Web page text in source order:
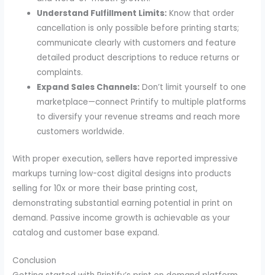
Understand Fulfillment Limits: Know that order
cancellation is only possible before printing starts;
communicate clearly with customers and feature
detailed product descriptions to reduce returns or
complaints.
Expand Sales Channels: Don’t limit yourself to one
marketplace—connect Printify to multiple platforms
to diversify your revenue streams and reach more
customers worldwide.
With proper execution, sellers have reported impressive
markups turning low-cost digital designs into products
selling for 10x or more their base printing cost,
demonstrating substantial earning potential in print on
demand. Passive income growth is achievable as your
catalog and customer base expand.
Conclusion